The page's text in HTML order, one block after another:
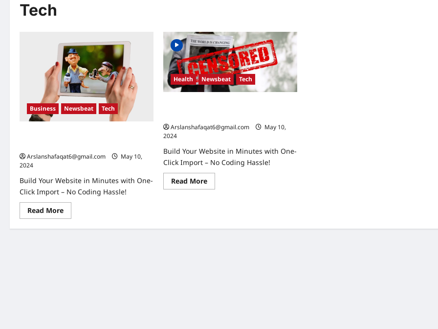
Tech
Business Newsbeat Tech
Arslanshafaqat6@gmail.com
May 10,
2024
Build Your Website in Minutes with One-
Click Import – No Coding Hassle!
Read MoreRead
more
U.S.
Health Newsbeat Tech
Arslanshafaqat6@gmail.com
May 10,
2024
Build Your Website in Minutes with One-
Click Import – No Coding Hassle!
Read MoreRead
more
to